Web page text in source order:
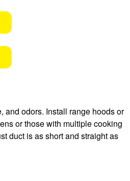
and odors. Install range hoods or
or those with multiple cooking
duct is as short and straight as